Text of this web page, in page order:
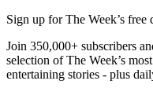
Sign up for The Week’s free
Join 350,000+ subscribers
selection of The Week’s
entertaining stories - plus